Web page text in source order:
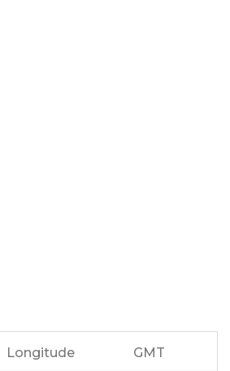
Longitude GMT